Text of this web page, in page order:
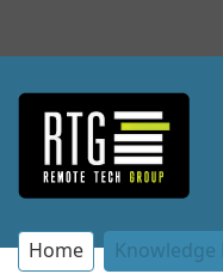
Home Knowledge